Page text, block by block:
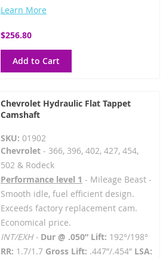
Learn More
$256.80
Add to Cart
Chevrolet Hydraulic Flat Tappet
Camshaft
SKU: 01902
Chevrolet- 366, 396, 402, 427, 454,
502 & Rodeck
Performance level 1 - Mileage Beast -
Smooth idle, fuel efficient design.
Exceeds factory replacement cam.
Economical price.
INT/EXH - Dur @ .050” Lift: 192°/198°
RR: 1.7/1.7Gross Lift: .447”/.454” LSA: